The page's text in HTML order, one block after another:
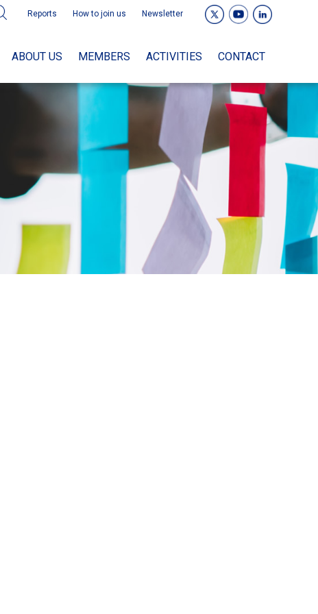
Reports How to join us Newsletter
ABOUT US MEMBERS ACTIVITIES CONTACT